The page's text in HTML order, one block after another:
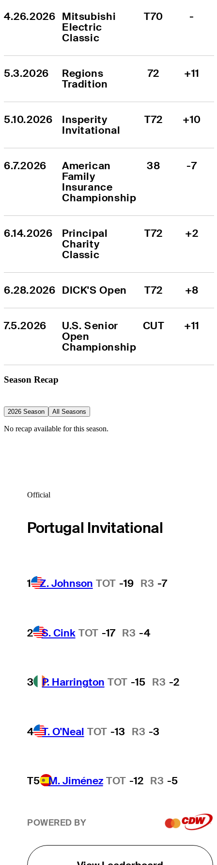
4.26.2026 Mitsubishi
Electric
Classic
T70 -
5.3.2026
Regions
Tradition
72 +11
5.10.2026
Insperity
Invitational
T72 +10
6.7.2026
American
Family
Insurance
Championship
38 -7
6.14.2026
Principal
Charity
Classic
T72 +2
6.28.2026 DICK'S Open T72 +8
7.5.2026
U.S. Senior
Open
Championship
CUT +11
Season Recap
2026 Season All Seasons
No recap available for this season.
Official
Portugal Invitational
1 Z. Johnson TOT -19 R3 -7
2 S. Cink TOT -17 R3 -4
3 P. Harrington TOT -15 R3 -2
4 T. O'Neal TOT -13 R3 -3
T5 M. Jiménez TOT -12 R3 -5
POWERED BY